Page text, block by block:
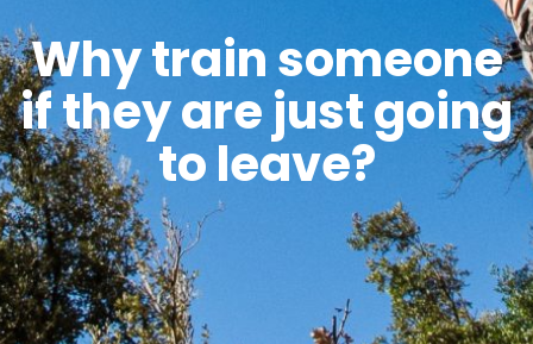
Why train someone
if they are just going
to leave?